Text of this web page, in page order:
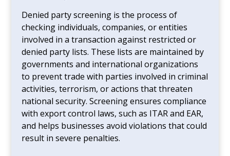
Denied party screening is the process of
checking individuals, companies, or entities
involved in a transaction against restricted or
denied party lists. These lists are maintained by
governments and international organizations
to prevent trade with parties involved in criminal
activities, terrorism, or actions that threaten
national security. Screening ensures compliance
with export control laws, such as ITAR and EAR,
and helps businesses avoid violations that could
result in severe penalties.